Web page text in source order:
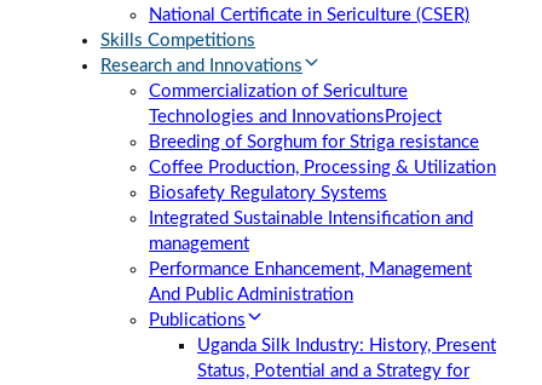
National Certificate in Sericulture (CSER)
Skills Competitions
Research and Innovations
Commercialization of Sericulture
Technologies and Innovations Project
Breeding of Sorghum for Striga resistance
Coffee Production, Processing & Utilization
Biosafety Regulatory Systems
Integrated Sustainable Intensification and
management
Performance Enhancement, Management
And Public Administration
Publications
Uganda Silk Industry: History, Present
Status, Potential and a Strategy for